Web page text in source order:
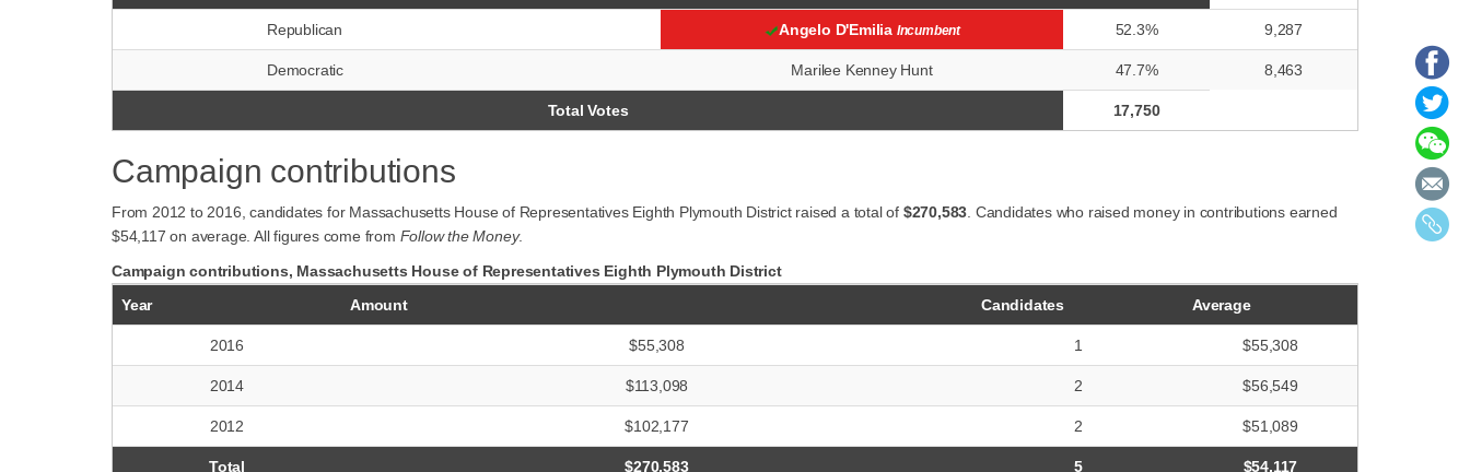
Republican Angelo D'Emilia Incumbent 52.3% 9,287
Democratic Marilee Kenney Hunt 47.7% 8,463
Total Votes 17,750
Campaign contributions
From 2012 to 2016, candidates for Massachusetts House of Representatives Eighth Plymouth District raised a total of $270,583. Candidates who raised money in contributions earned
$54,117 on average. All figures come from Follow the Money.
Campaign contributions, Massachusetts House of Representatives Eighth Plymouth District
Year
Amount Candidates Average
2016 $55,308 1 $55,308
2014 $113,098 2 $56,549
2012 $102,177 2 $51,089
Total $270,583 5 $54,117